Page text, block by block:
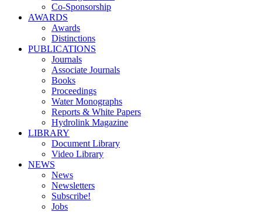
Co-Sponsorship
AWARDS
Awards
Distinctions
PUBLICATIONS
Journals
Associate Journals
Books
Proceedings
Water Monographs
Reports & White Papers
Hydrolink Magazine
LIBRARY
Document Library
Video Library
NEWS
News
Newsletters
Subscribe!
Jobs